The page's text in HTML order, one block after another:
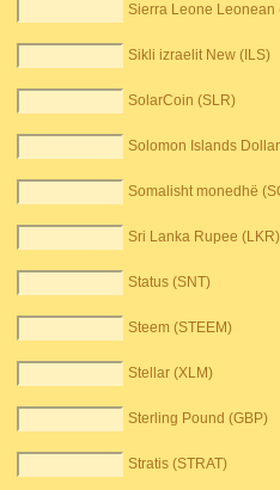
Sierra Leone Leonean
Sikli izraelit New (ILS)
SolarCoin (SLR)
Solomon Islands
Somalisht monedhë
Sri Lanka Rupee (LKR)
Status (SNT)
Steem (STEEM)
Stellar (XLM)
Sterling Pound (GBP)
Stratis (STRAT)